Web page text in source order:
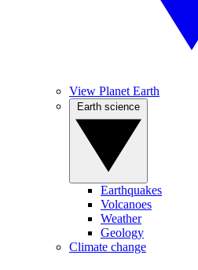
View Planet Earth
Earthquakes
Volcanoes
Weather
Geology
Climate change